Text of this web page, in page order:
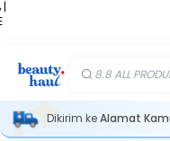
|
8.8 ALL
Dikirim keAlamat